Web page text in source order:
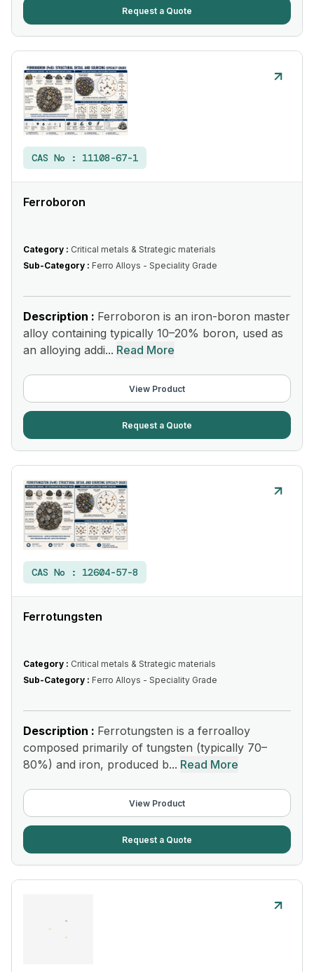
Request a Quote
CAS No : 11108-67-1
Ferroboron
Category : Critical metals & Strategic materials
Sub-Category : Ferro Alloys - Speciality Grade
Description : Ferroboron is an iron-boron master
alloy containing typically 10–20% boron, used as
an alloying addi... Read More
View Product
Request a Quote
CAS No : 12604-57-8
Ferrotungsten
Category : Critical metals & Strategic materials
Sub-Category : Ferro Alloys - Speciality Grade
Description : Ferrotungsten is a ferroalloy
composed primarily of tungsten (typically 70–
80%) and iron, produced b... Read More
View Product
Request a Quote